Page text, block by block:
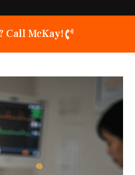
Call McKay!